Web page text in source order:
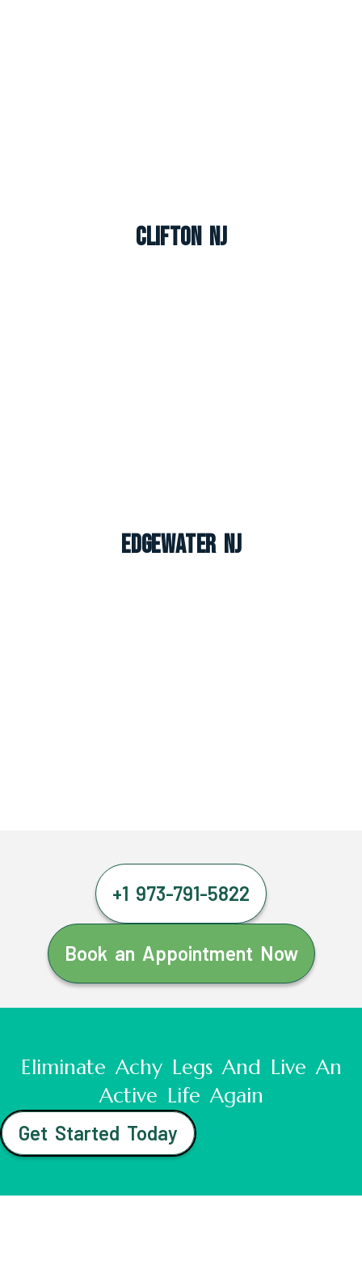
Clifton NJ
Edgewater NJ
+1 973-791-5822
Book an Appointment Now
Eliminate Achy Legs And Live An
Active Life Again
Get Started Today